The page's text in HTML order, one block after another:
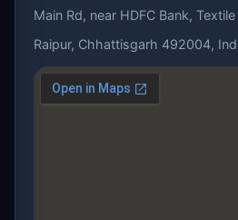
Main Rd, near HDFC Bank,
Raipur, Chhattisgarh 492004,